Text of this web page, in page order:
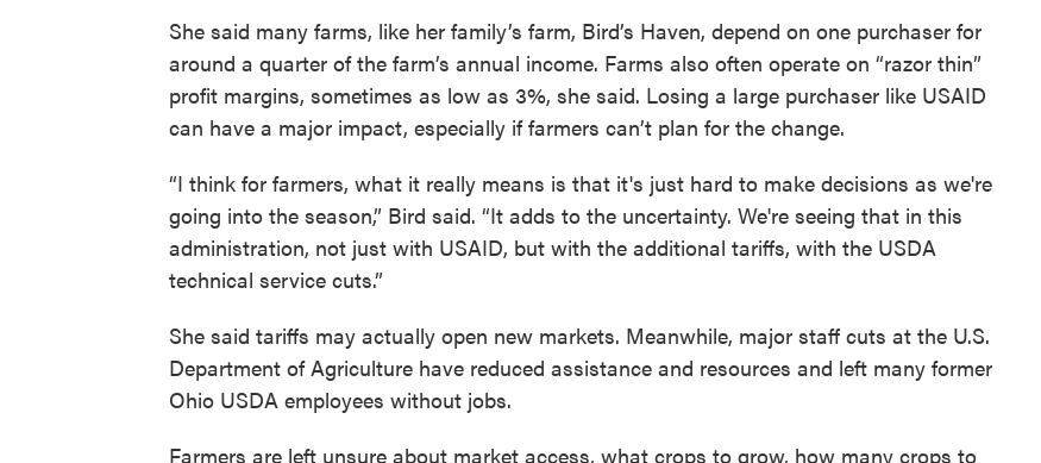
She said many farms, like her family’s farm, Bird’s Haven, depend on one purchaser for
around a quarter of the farm’s annual income. Farms also often operate on “razor thin”
profit margins, sometimes as low as 3%, she said. Losing a large purchaser like USAID
can have a major impact, especially if farmers can’t plan for the change.
“I think for farmers, what it really means is that it's just hard to make decisions as we're
going into the season,” Bird said. “It adds to the uncertainty. We're seeing that in this
administration, not just with USAID, but with the additional tariffs, with the USDA
technical service cuts.”
She said tariffs may actually open new markets. Meanwhile, major staff cuts at the U.S.
Department of Agriculture have reduced assistance and resources and left many former
Ohio USDA employees without jobs.
Farmers are left unsure about market access, what crops to grow, how many crops to